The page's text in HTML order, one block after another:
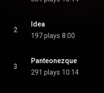
2
Idea
197 plays 8:00
3
Panteonezque
291 plays 10:14